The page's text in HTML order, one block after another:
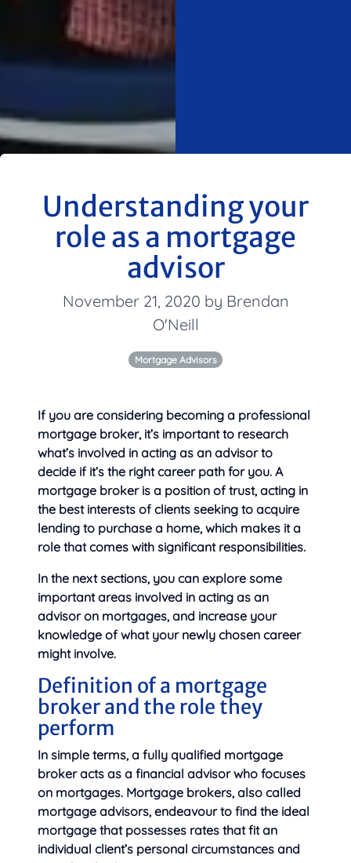
Understanding your
role as a mortgage
advisor
November 21, 2020 by Brendan
O'Neill
Mortgage Advisors
If you are considering becoming a professional
mortgage broker, it’s important to research
what’s involved in acting as an advisor to
decide if it’s the right career path for you. A
mortgage broker is a position of trust, acting in
the best interests of clients seeking to acquire
lending to purchase a home, which makes it a
role that comes with significant responsibilities.
In the next sections, you can explore some
important areas involved in acting as an
advisor on mortgages, and increase your
knowledge of what your newly chosen career
might involve.
Definition of a mortgage
broker and the role they
perform
In simple terms, a fully qualified mortgage
broker acts as a financial advisor who focuses
on mortgages. Mortgage brokers, also called
mortgage advisors, endeavour to find the ideal
mortgage that possesses rates that fit an
individual client’s personal circumstances and